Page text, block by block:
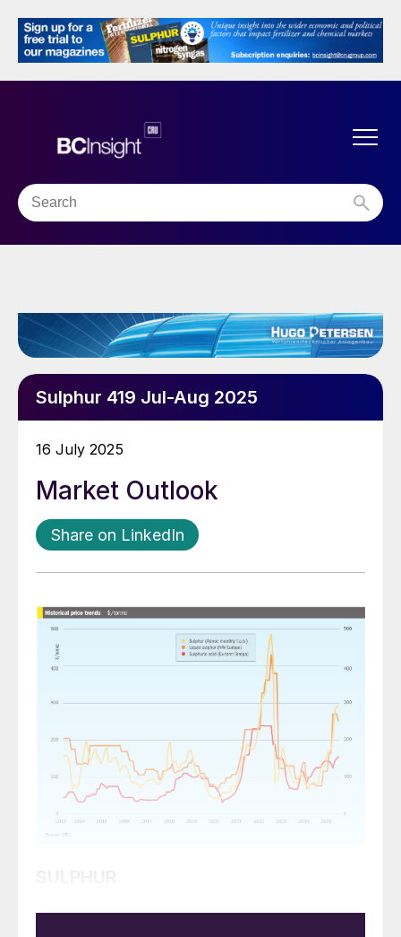
Sulphur 419 Jul-Aug 2025
16 July 2025
Market Outlook
Share on LinkedIn